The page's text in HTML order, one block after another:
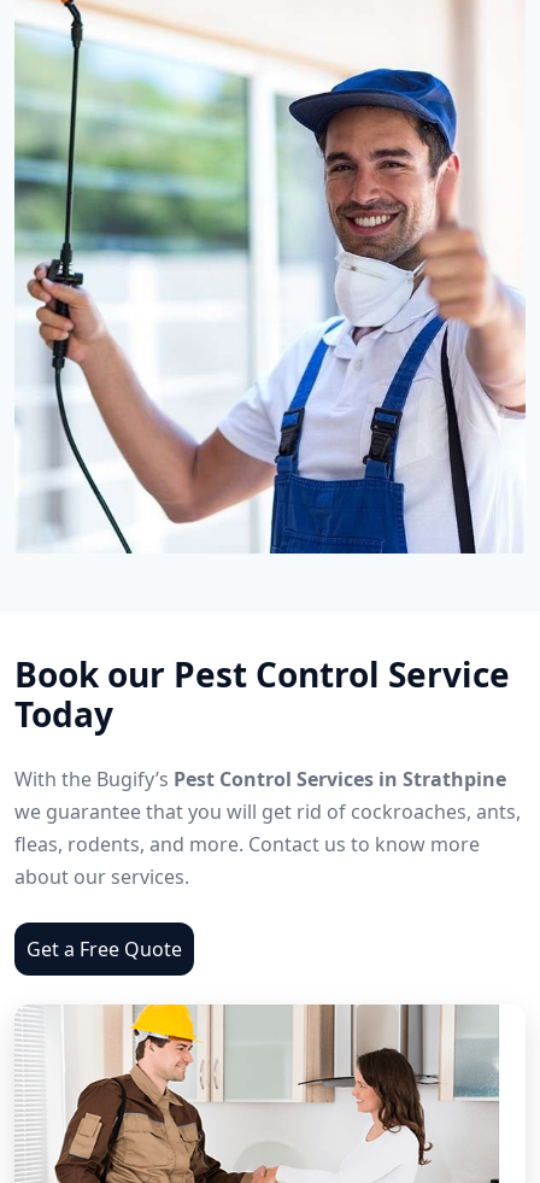
Book our Pest Control Service
Today
With the Bugify’s Pest Control Services in Strathpine
we guarantee that you will get rid of cockroaches, ants,
fleas, rodents, and more. Contact us to know more
about our services.
Get a Free Quote